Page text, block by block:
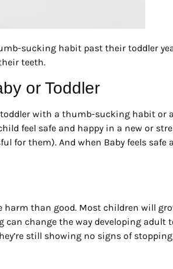
sucking habit past their toddler
teeth.
or Toddler
with a thumb-sucking habit or
feel safe and happy in a new or
for them). And when Baby feels safe
harm than good. Most children will
change the way developing adult
still showing no signs of